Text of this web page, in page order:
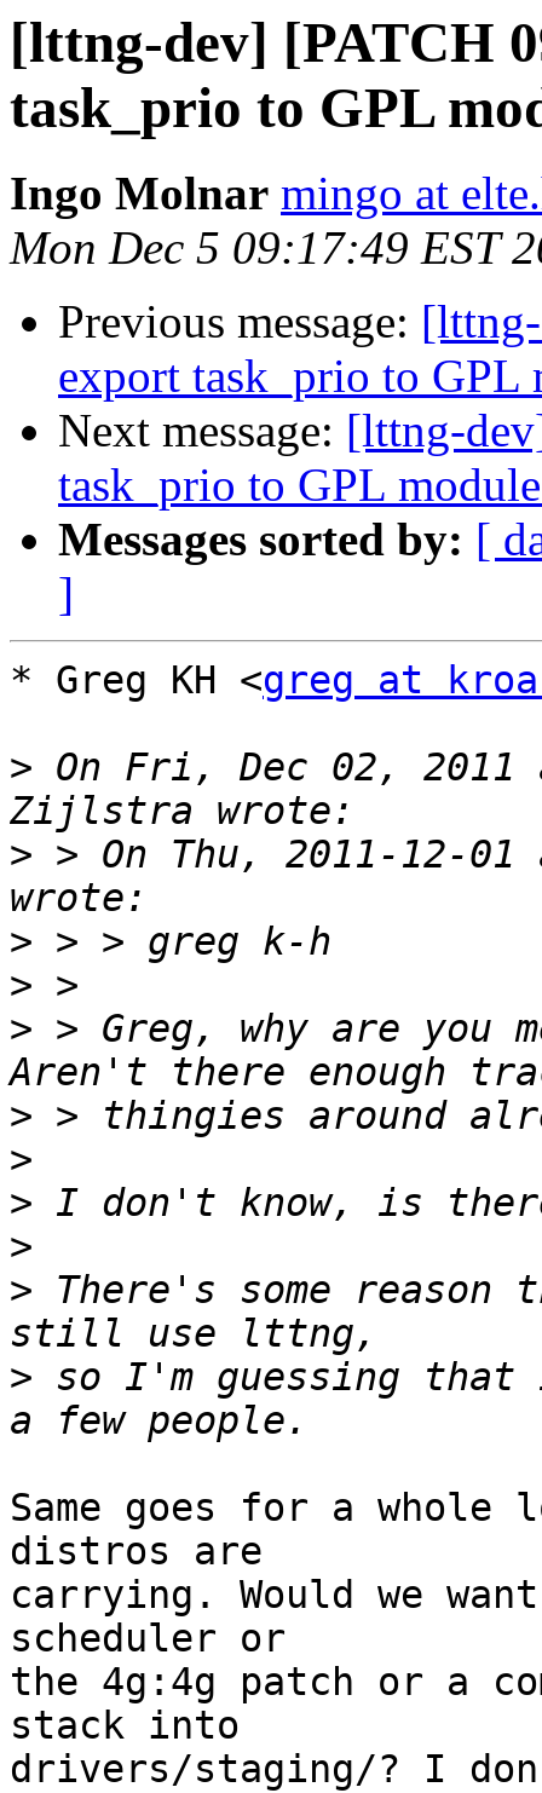
[lttng-dev] [PATCH
task_prio to GPL
Ingo Molnar mingo at
Mon Dec 5 09:17:49 EST
Previous message:
export task_prio to GPL
Next message: [lttng-
task_prio to GPL
Messages sorted by: [
]
* Greg KH <greg at
> On Fri, Dec 02, 2011
> > On Thu, 2011-12-
>
>
> > Greg, why are you
>
>
>
>
> There's some
> so I'm guessing
Same goes for a
distros are
carrying. Would we
scheduler or
the 4g:4g patch or a
stack into
drivers/staging/? I